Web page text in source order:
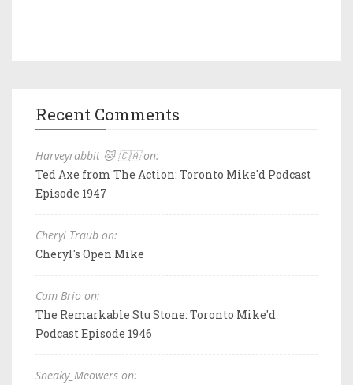
Recent Comments
Harveyrabbit 🐱 🇨🇦 on:
Ted Axe from The Action: Toronto Mike'd Podcast
Episode 1947
Cheryl Traub on:
Cheryl's Open Mike
Cam Brio on:
The Remarkable Stu Stone: Toronto Mike'd
Podcast Episode 1946
Sneaky_Meowers on: